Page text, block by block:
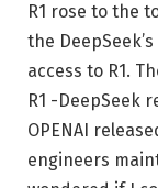
R1 rose to the
the
access to R1.
R1 -DeepSeek
OPENAI
engineers